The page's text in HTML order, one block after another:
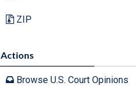
ZIP
Actions
Browse U.S. Court Opinions